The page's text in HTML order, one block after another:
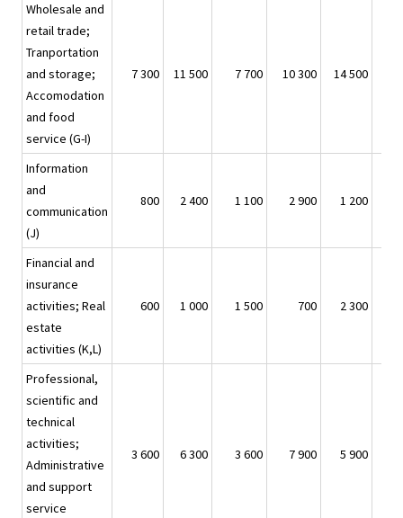
Wholesale and
retail trade;
Tranportation
and storage;
Accomodation
and food
service (G-I)
7 300 11 500 7 700 10 300 14 500
Information
and
communication
(J)
800 2 400 1 100 2 900 1 200
Financial and
insurance
activities; Real
estate
activities (K,L)
600 1 000 1 500 700 2 300
Professional,
scientific and
technical
activities;
Administrative
and support
service
3 600 6 300 3 600 7 900 5 900